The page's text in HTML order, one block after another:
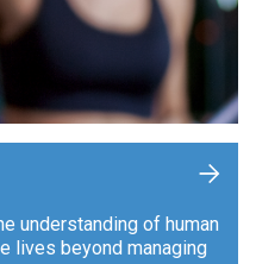
understanding of human
lives beyond managing
+